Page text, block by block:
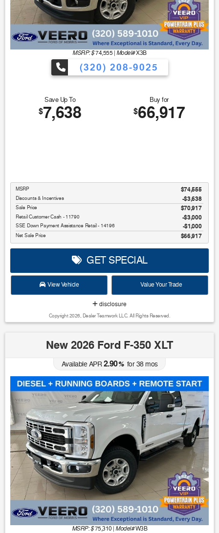
MSRP: $74,555 | Model#X3B
(320) 208-9025
Save Up To
$7,638
Buy for
$66,917
MSRP $74,555
Discounts & Incentives -$3,638
Sale Price $70,917
Retail Customer Cash - 11790 $3,000
SSE Down Payment Assistance Retail - 14196 $1,000
Net Sale Price $66,917
GET SPECIAL
View Vehicle Value Your Trade
disclosure
Copyright 2026, Dealer Teamwork LLC. All Rights Reserved.
New 2026 Ford F-350 XLT
Available APR2.90%for38mos
MSRP: $75,310 Model#W3B